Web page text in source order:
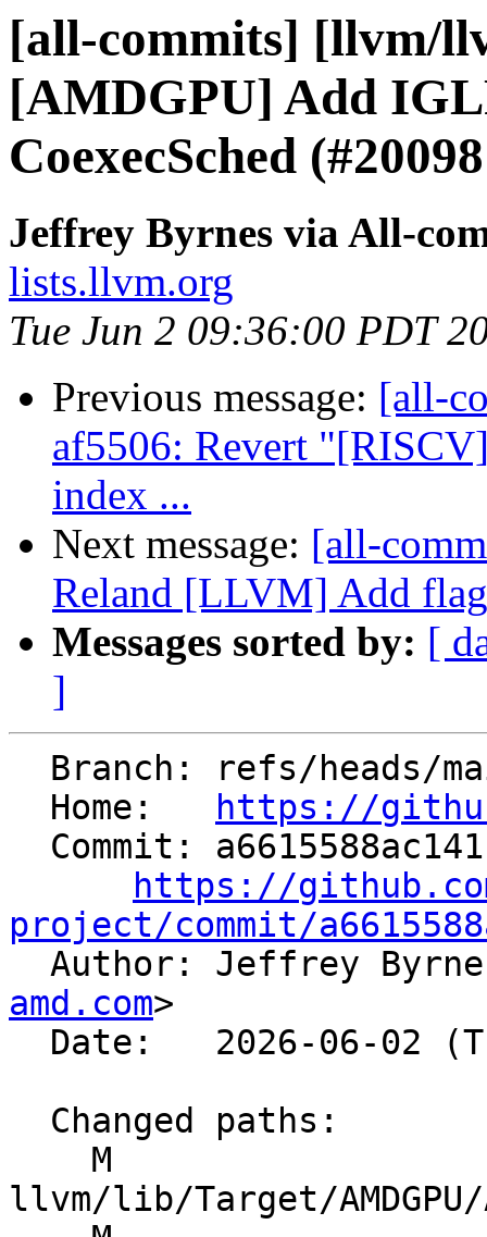
[all-commits] [llvm/
[AMDGPU] Add
CoexecSched
Jeffrey Byrnes via All-
lists.llvm.org
Tue Jun 2 09:36:00 PDT
Previous message: [all-
af5506: Revert
index ...
Next message: [all-
Reland [LLVM] Add
Messages sorted by: [
]
  Home:
https://
https://
project/commit/
Author: Jeffrey
amd.com>
llvm/lib/Target/AMDGPU/